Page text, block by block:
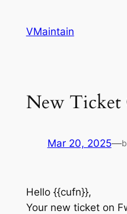
VMaintain
New Ticket
Mar 20, 2025—
Hello {{cufn}},
Your new ticket on